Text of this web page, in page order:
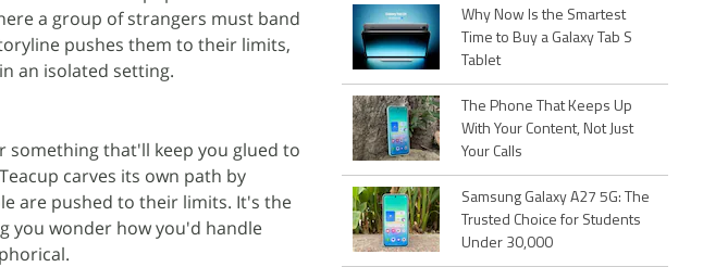
a group of strangers must band
pushes them to their limits,
an isolated setting.
something that'll keep you glued to
carves its own path by
are pushed to their limits. It's the
you wonder how you'd handle
Why Now Is the Smartest
Time to Buy a Galaxy Tab S
Tablet
The Phone That Keeps Up
With Your Content, Not Just
Your Calls
Samsung Galaxy A27 5G: The
Trusted Choice for Students
Under 30,000